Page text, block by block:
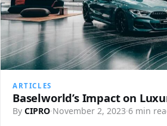
ARTICLES
Baselworld’s Impact on
By CIPRO·November 2, 2023·6 min